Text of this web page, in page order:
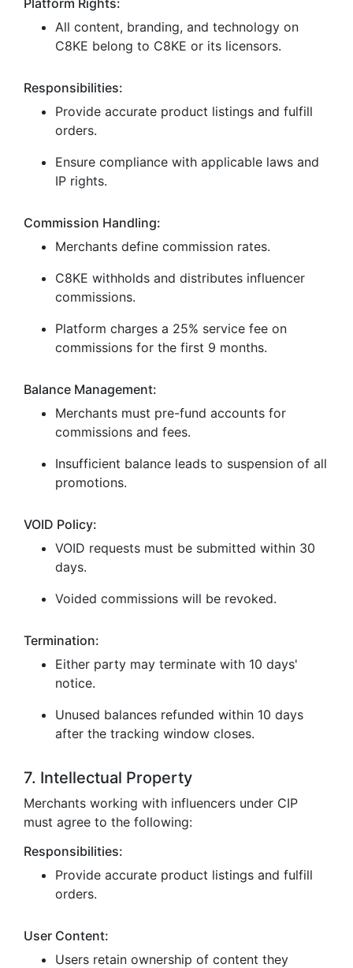
Platform Rights:
All content, branding, and technology on
C8KE belong to C8KE or its licensors.
Responsibilities:
Provide accurate product listings and fulfill
orders.
Ensure compliance with applicable laws and
IP rights.
Commission Handling:
Merchants define commission rates.
C8KE withholds and distributes influencer
commissions.
Platform charges a 25% service fee on
commissions for the first 9 months.
Balance Management:
Merchants must pre-fund accounts for
commissions and fees.
Insufficient balance leads to suspension of all
promotions.
VOID Policy:
VOID requests must be submitted within 30
days.
Voided commissions will be revoked.
Termination:
Either party may terminate with 10 days'
notice.
Unused balances refunded within 10 days
after the tracking window closes.
7. Intellectual Property
Merchants working with influencers under CIP
must agree to the following:
Responsibilities:
Provide accurate product listings and fulfill
orders.
User Content:
Users retain ownership of content they